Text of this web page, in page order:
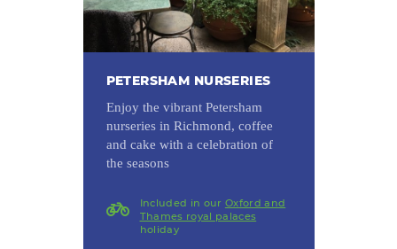
PETERSHAM NURSERIES
Enjoy the vibrant Petersham
nurseries in Richmond, coffee
and cake with a celebration of
the seasons
Included in our Oxford and
Thames royal palaces
holiday